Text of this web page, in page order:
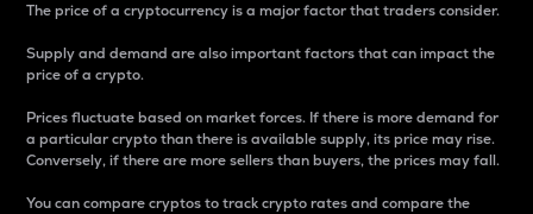
The price of a cryptocurrency is a major factor that traders consider.
Supply and demand are also important factors that can impact the
price of a crypto.
Prices fluctuate based on market forces. If there is more demand for
a particular crypto than there is available supply, its price may rise.
Conversely, if there are more sellers than buyers, the prices may fall.
You can compare cryptos to track crypto rates and compare the